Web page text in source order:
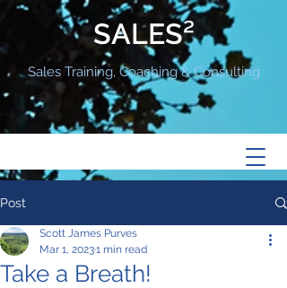
SALES²
Sales Training, Coaching & Consulting
Post
Take a Breath!
Scott James Purves
Mar 1, 20231 min read